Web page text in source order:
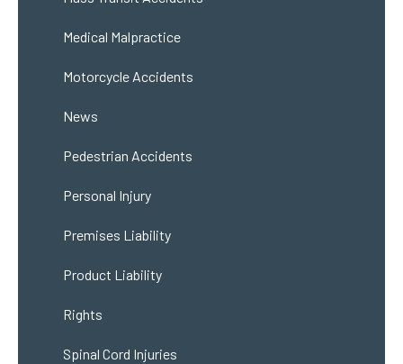
Medical Malpractice
Motorcycle Accidents
News
Pedestrian Accidents
Personal Injury
Premises Liability
Product Liability
Rights
Spinal Cord Injuries